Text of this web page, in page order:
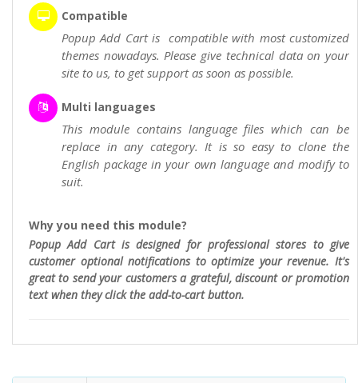
Compatible
Popup Add Cart is compatible with most customized
themes nowadays. Please give technical data on your
site to us, to get support as soon as possible.
Multi languages
This module contains language files which can be
replace in any category. It is so easy to clone the
English package in your own language and modify to
suit.
Why you need this module?
Popup Add Cart is designed for professional stores to give
customer optional notifications to optimize your revenue. It's
great to send your customers a grateful, discount or promotion
text when they click the add-to-cart button.